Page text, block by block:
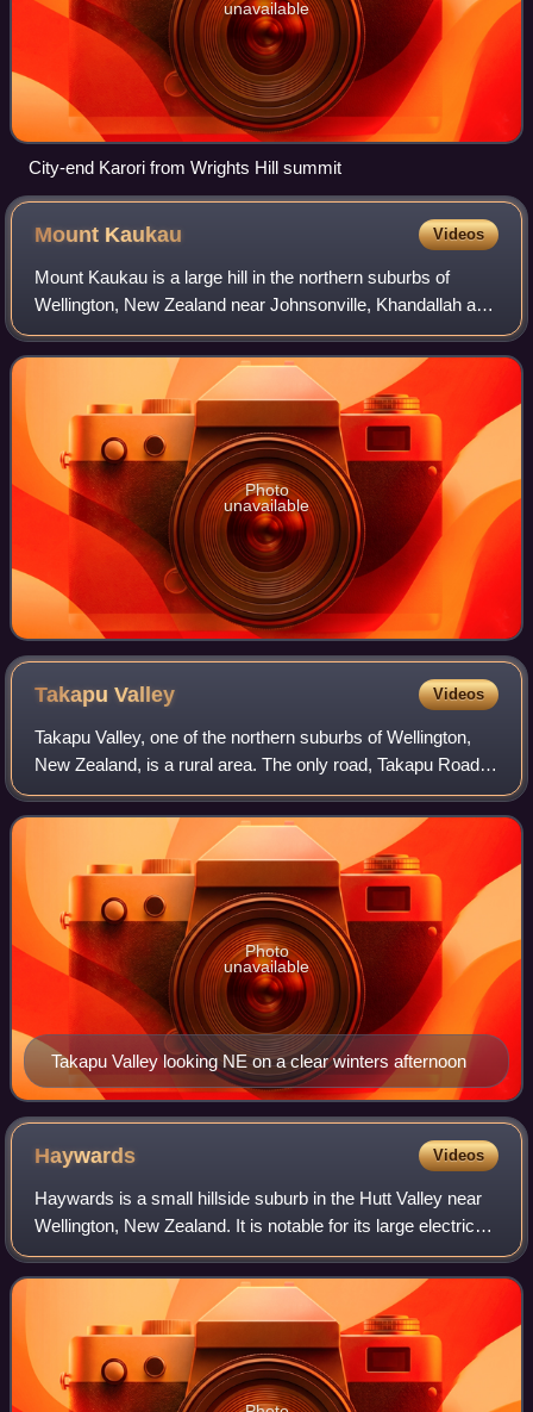
unavailable
City-end Karori from Wrights Hill summit
Mount Kaukau Videos
Mount Kaukau is a large hill in the northern suburbs of
Wellington, New Zealand near Johnsonville, Khandallah and
Ngaio. The summit is 445 m above sea level and is the
most visible high point in the W
Photo
unavailable
TakapuValley Videos
Takapu Valley, one of the northern suburbs of Wellington,
New Zealand, is a rural area. The only road, Takapu Road,
which runs by the Takapu Stream, goes down past
Grenada North to the intersection wi
Takapu Valley looking NE on a clear winters afternoon
Photo
unavailable
Haywards Videos
Haywards is a small hillside suburb in the Hutt Valley near
Wellington, New Zealand. It is notable for its large electrical
substation, which is the main switching point for the
Wellington region, and